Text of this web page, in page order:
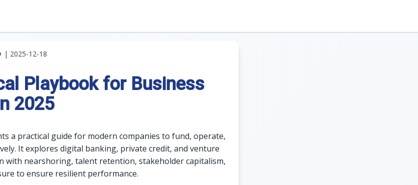
| 2025-12-18
Playbook for Business
2025
a practical guide for modern companies to fund, operate,
It explores digital banking, private credit, and venture
with nearshoring, talent retention, stakeholder capitalism,
to ensure resilient performance.